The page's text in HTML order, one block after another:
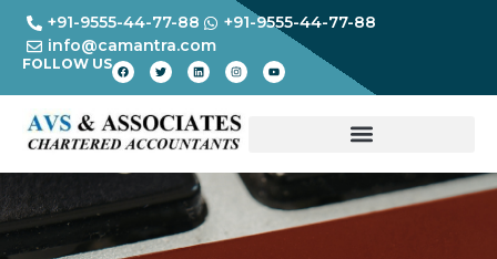
+91-9555-44-77-88
+91-9555-44-77-88
info@camantra.com
FOLLOW US